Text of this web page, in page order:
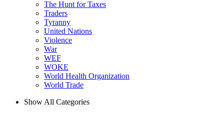
The Hunt for Taxes
Traders
Tyranny
United Nations
Violence
War
WEF
WOKE
World Health Organization
World Trade
Show All Categories